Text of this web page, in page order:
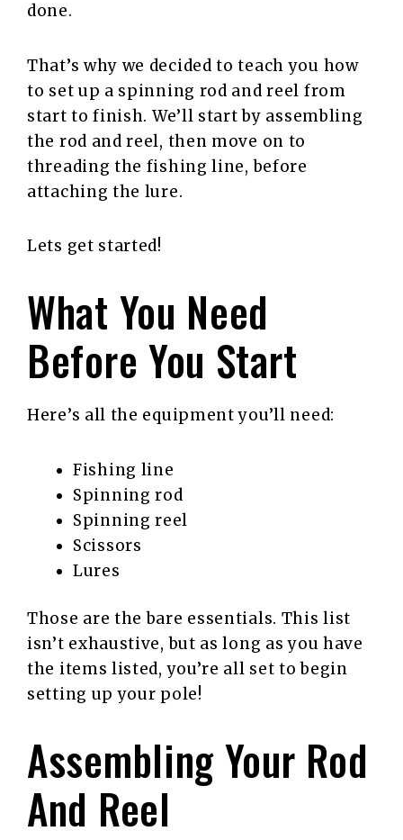
done.
That’s why we decided to teach you how
to set up a spinning rod and reel from
start to finish. We’ll start by assembling
the rod and reel, then move on to
threading the fishing line, before
attaching the lure.
Lets get started!
What You Need
Before You Start
Here’s all the equipment you’ll need:
Fishing line
Spinning rod
Spinning reel
Scissors
Lures
Those are the bare essentials. This list
isn’t exhaustive, but as long as you have
the items listed, you’re all set to begin
setting up your pole!
Assembling Your Rod
And Reel